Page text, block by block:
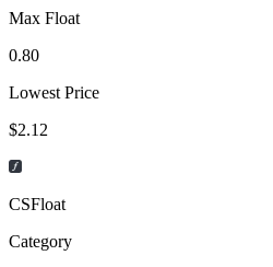
Max Float
0.80
Lowest Price
$2.12
CSFloat
Category